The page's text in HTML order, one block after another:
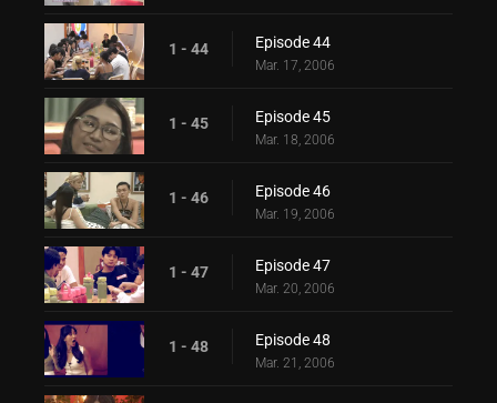
1 - 44 Episode 44
Mar. 17, 2006
1 - 45 Episode 45
Mar. 18, 2006
1 - 46 Episode 46
Mar. 19, 2006
1 - 47 Episode 47
Mar. 20, 2006
1 - 48 Episode 48
Mar. 21, 2006